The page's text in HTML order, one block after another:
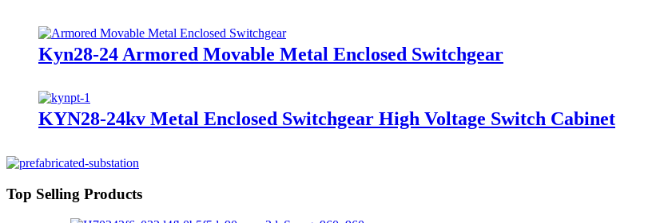
Kyn28-24 Armored Movable Metal Enclosed Switchgear
KYN28-24kv Metal Enclosed Switchgear High Voltage Switch Cabinet
Top Selling Products